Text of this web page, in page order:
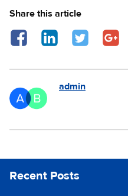
Share this article
Share on Facebook - opens
Share on LinkedIn -
Share on
admin
Recent Posts